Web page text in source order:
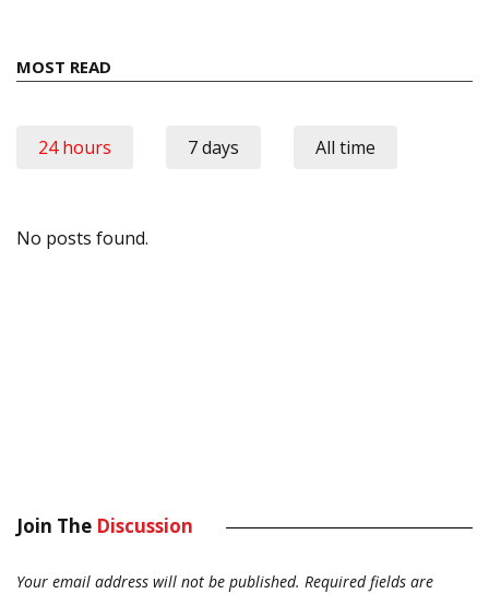
MOST READ
24 hours 7 days All time
No posts found.
Join The Discussion
Your email address will not be published. Required fields are